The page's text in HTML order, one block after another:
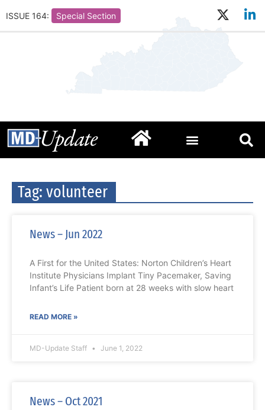
ISSUE 164: Special Section
Tag: volunteer
News – Jun 2022
A First for the United States: Norton Children’s Heart
Institute Physicians Implant Tiny Pacemaker, Saving
Infant’s Life Patient born at 28 weeks with slow heart
READ MORE »
MD-Update Staff June 1, 2022
News – Oct 2021